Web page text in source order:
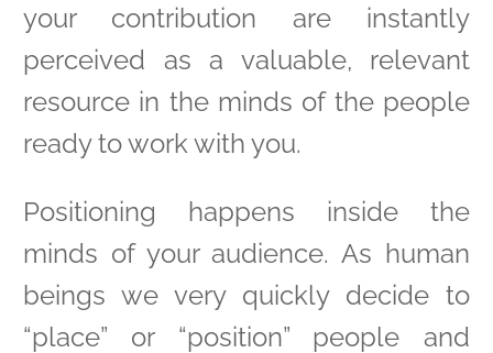
your contribution are instantly
perceived as a valuable, relevant
resource in the minds of the people
ready to work with you.
Positioning happens inside the
minds of your audience. As human
beings we very quickly decide to
“place” or “position” people and